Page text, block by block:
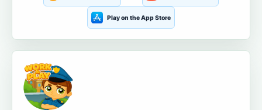
Play on the App Store